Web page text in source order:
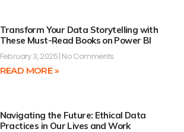
Transform Your Data Storytelling with
These Must-Read Books on Power BI
February 3, 2025 No Comments
READ MORE »
Navigating the Future: Ethical Data
Practices in Our Lives and Work